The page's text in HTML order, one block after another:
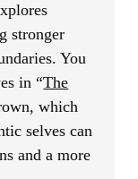
stronger
You
in“The
which
selves can
and a more